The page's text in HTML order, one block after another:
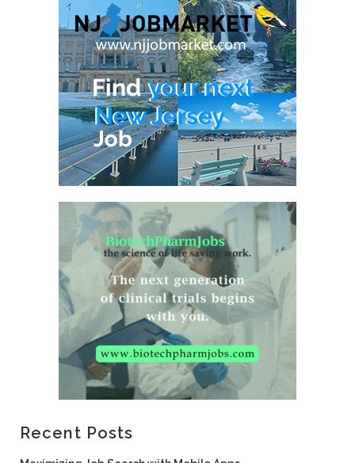
Recent Posts